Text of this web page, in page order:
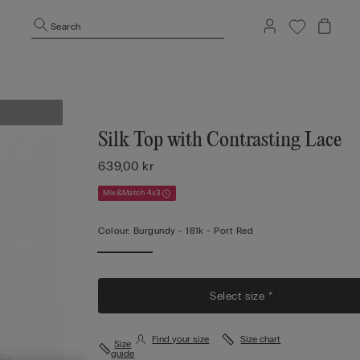
Search
Silk Top with Contrasting Lace
639,00 kr
Mix&Match 4x3
Colour: Burgundy -181k - Port Red
Select size *
Size
guide
Find your size Size chart